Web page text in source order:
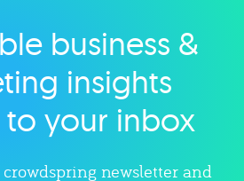
category
business &
insights
to your inbox
newsletter and